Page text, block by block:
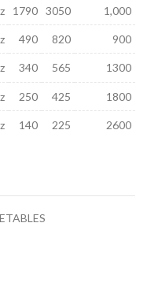
1790 3050 1,000
490 820 900
340 565 1300
250 425 1800
140 225 2600